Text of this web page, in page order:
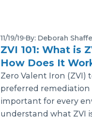
11/19/19 By: Deborah
ZVI 101: What is
How Does It
Zero Valent Iron (ZVI)
preferred remediation
important for every
understand what ZVI